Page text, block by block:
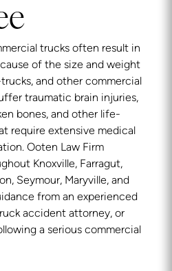
trucks often result in
of the size and weight
and other commercial
traumatic brain injuries,
bones, and other life-
require extensive medical
Ooten Law Firm
Knoxville, Farragut,
Seymour, Maryville, and
from an experienced
accident attorney, or
a serious commercial